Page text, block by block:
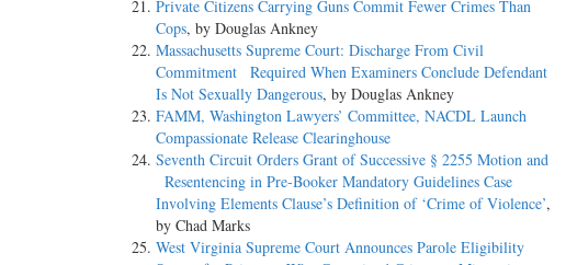
Private Citizens Carrying Guns Commit Fewer Crimes Than
Cops, by Douglas Ankney
Massachusetts Supreme Court: Discharge From Civil
Commitment Required When Examiners Conclude Defendant
Is Not Sexually Dangerous, by Douglas Ankney
FAMM, Washington Lawyers’ Committee, NACDL Launch
Compassionate Release Clearinghouse
Seventh Circuit Orders Grant of Successive § 2255 Motion and
Resentencing in Pre-Booker Mandatory Guidelines Case
Involving Elements Clause’s Definition of ‘Crime of Violence’,
by Chad Marks
West Virginia Supreme Court Announces Parole Eligibility